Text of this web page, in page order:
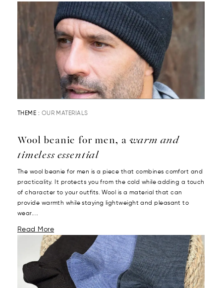
THEME : OUR MATERIALS
Wool beanie for men, a warm and
timeless essential
The wool beanie for men is a piece that combines comfort and
practicality. It protects you from the cold while adding a touch
of character to your outfits. Wool is a material that can
provide warmth while staying lightweight and pleasant to
wear....
Read More